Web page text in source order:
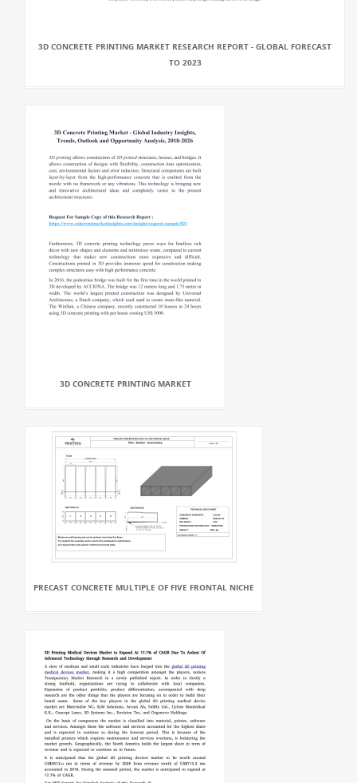
3D CONCRETE PRINTING MARKET RESEARCH REPORT - GLOBAL FORECAST
TO 2023
3D CONCRETE PRINTING MARKET
PRECAST CONCRETE MULTIPLE OF FIVE FRONTAL NICHE